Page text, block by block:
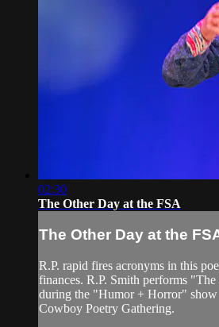
02:30
The Other Day at the FSA
The Other Day at the
R.P. rapid fires acronyms in this
finances. R.P. Smith performs
during the "Humor + Horror" show
Cowboy Poetry Gathering.